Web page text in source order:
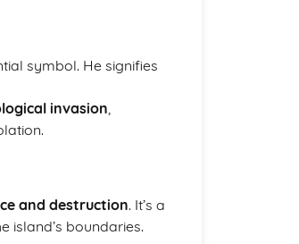
symbol. He signifies
invasion,
and destruction. It’s a
island’s boundaries.